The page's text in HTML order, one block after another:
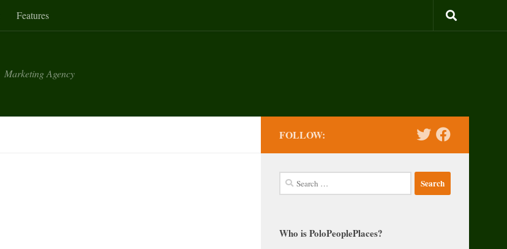
Features
Marketing Agency
FOLLOW:
Search
for:
Who is PoloPeoplePlaces?